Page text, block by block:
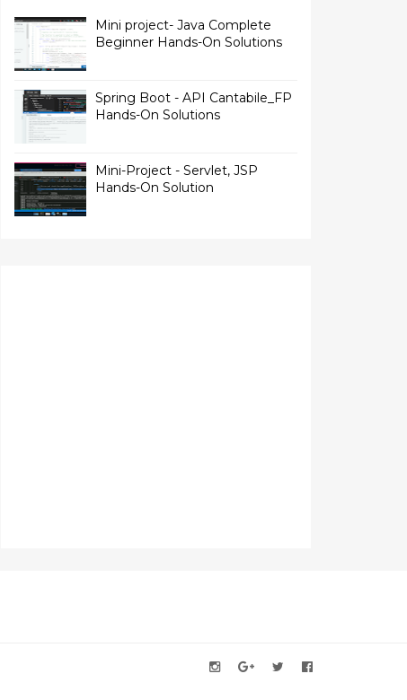
Mini project- Java Complete
Beginner Hands-On Solutions
Spring Boot - API Cantabile_FP
Hands-On Solutions
Mini-Project - Servlet, JSP
Hands-On Solution